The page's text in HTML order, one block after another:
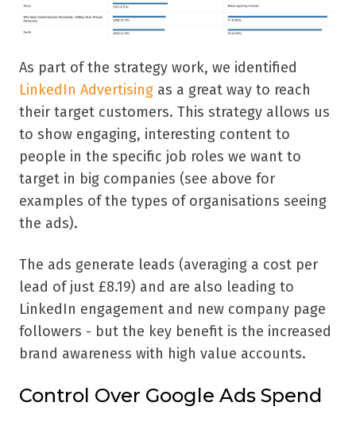
As part of the strategy work, we identified
LinkedIn Advertising as a great way to reach
their target customers. This strategy allows us
to show engaging, interesting content to
people in the specific job roles we want to
target in big companies (see above for
examples of the types of organisations seeing
the ads).
The ads generate leads (averaging a cost per
lead of just £8.19) and are also leading to
LinkedIn engagement and new company page
followers - but the key benefit is the increased
brand awareness with high value accounts.
Control Over Google Ads Spend